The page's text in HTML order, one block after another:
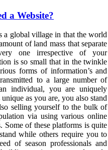
a Website?
a global village in that the world
of land mass that separate
one irrespective of your
is so small that in the twinkle
forms of information’s and
to a large number of
individual, you are uniquely
unique as you are, you also stand
selling yourself to the bulk of
via using various online
Some of these platforms is quite
while others require you to
of season professionals and